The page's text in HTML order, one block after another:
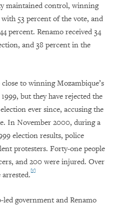
maintained control, winning
53 percent of the vote, and
percent. Renamo received 34
and 38 percent in the
to winning Mozambique’s
but they have rejected the
ever since, accusing the
In November 2000, during a
election results, police
protesters. Forty-one people
and 200 were injured. Over
[5]
government and Renamo